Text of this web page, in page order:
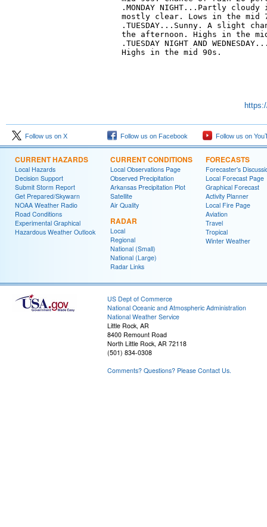
.MONDAY NIGHT...Partly
mostly clear. Lows in the mid
.TUESDAY...Sunny. A slight
the afternoon. Highs in the
.TUESDAY NIGHT AND
Highs in the mid 90s.
Follow us on X Follow us on Facebook Follow us on
CURRENT HAZARDS
Local Hazards
Decision Support
Submit Storm Report
Get Prepared/Skywarn
NOAA Weather Radio
Road Conditions
Experimental Graphical
Hazardous Weather Outlook
CURRENT CONDITIONS
Local Observations Page
Observed Precipitation
Arkansas Precipitation Plot
Satellite
Air Quality
RADAR
Local
Regional
National (Small)
National (Large)
Radar Links
FORECASTS
Forecaster's
Local Forecast Page
Graphical Forecast
Activity Planner
Local Fire Page
Aviation
Travel
Tropical
Winter Weather
US Dept of Commerce
National Oceanic and Atmospheric Administration
National Weather Service
Little Rock, AR
8400 Remount Road
North Little Rock, AR 72118
(501) 834-0308
Comments? Questions? Please Contact Us.